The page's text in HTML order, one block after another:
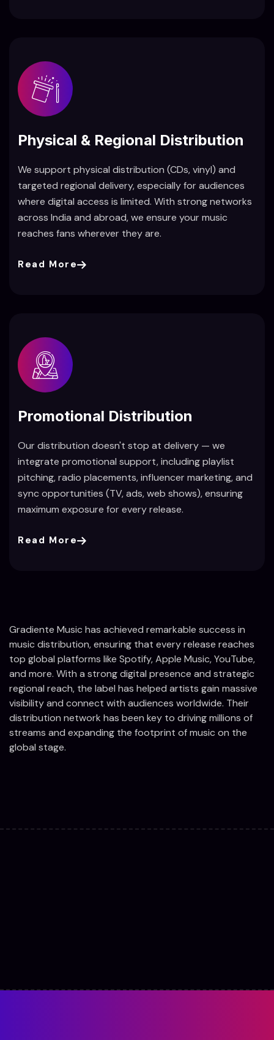
Physical & Regional Distribution
We support physical distribution (CDs, vinyl) and
targeted regional delivery, especially for audiences
where digital access is limited. With strong networks
across India and abroad, we ensure your music
reaches fans wherever they are.
Read More
Promotional Distribution
Our distribution doesn't stop at delivery — we
integrate promotional support, including playlist
pitching, radio placements, influencer marketing, and
sync opportunities (TV, ads, web shows), ensuring
maximum exposure for every release.
Read More
Gradiente Music has achieved remarkable success in
music distribution, ensuring that every release reaches
top global platforms like Spotify, Apple Music, YouTube,
and more. With a strong digital presence and strategic
regional reach, the label has helped artists gain massive
visibility and connect with audiences worldwide. Their
distribution network has been key to driving millions of
streams and expanding the footprint of music on the
global stage.